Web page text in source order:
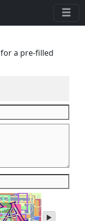
for a pre-filled
play